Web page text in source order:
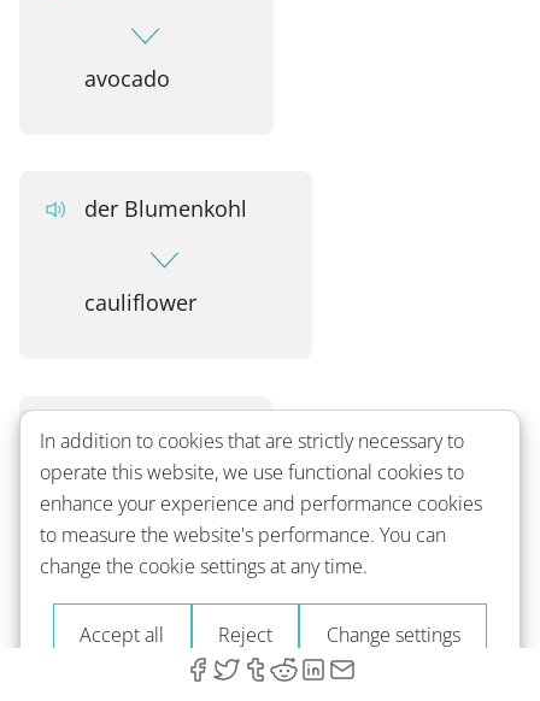
avocado
der Blumenkohl
cauliflower
der Broccoli
broccoli
die grüne Bohne
In addition to cookies that are strictly necessary to
operate this website, we use functional cookies to
enhance your experience and performance cookies
to measure the website's performance. You can
change the cookie settings at any time.
Accept all Reject Change settings